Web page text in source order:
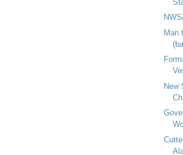
Man
New